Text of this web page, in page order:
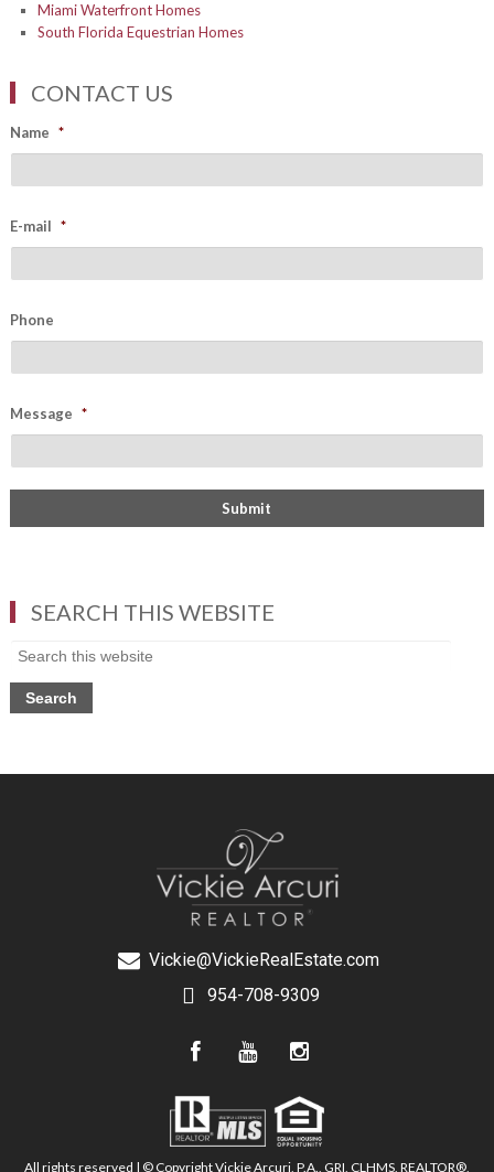
Miami Waterfront Homes
South Florida Equestrian Homes
CONTACT US
Name *
E-mail *
Phone
Message *
SEARCH THIS WEBSITE
Vickie@VickieRealEstate.com
954-708-9309
All rights reserved | © Copyright Vickie Arcuri, P.A., GRI, CLHMS, REALTOR®,